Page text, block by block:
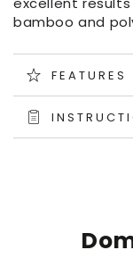
bamboo and
FEATURES